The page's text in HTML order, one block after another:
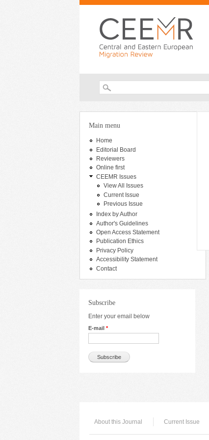
Search form
You are here
Main menu
Home
Editorial Board
Reviewers
Online first
CEEMR Issues
View All Issues
Current Issue
Previous Issue
Index by Author
Author's Guidelines
Open Access Statement
Publication Ethics
Privacy Policy
Accessibility Statement
Contact
Subscribe
Enter your email below
E-mail *
About this Journal Current Issue